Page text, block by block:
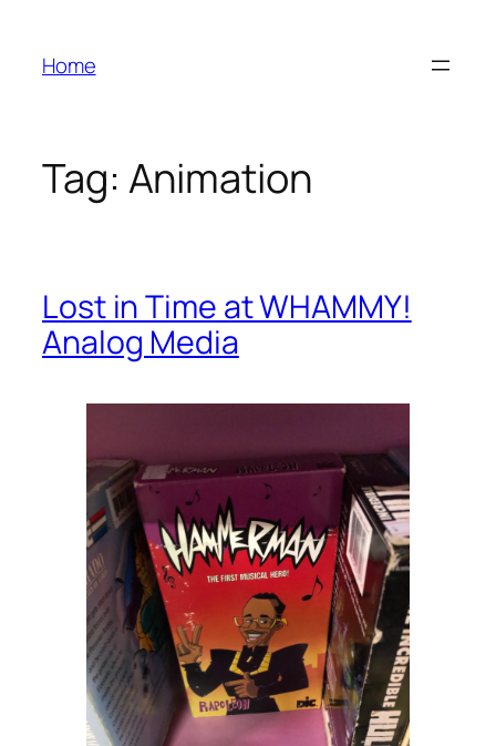
content
Home
Tag: Animation
Lost in Time at WHAMMY!
Analog Media